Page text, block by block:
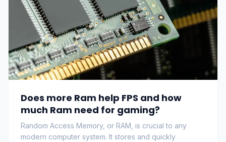
Does more Ram help FPS and how
much Ram need for gaming?
Random Access Memory, or RAM, is crucial to any
modern computer system. It stores and quickly